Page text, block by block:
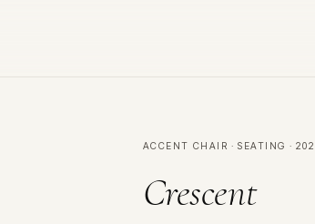
ACCENT CHAIR · SEATING ·
Crescent